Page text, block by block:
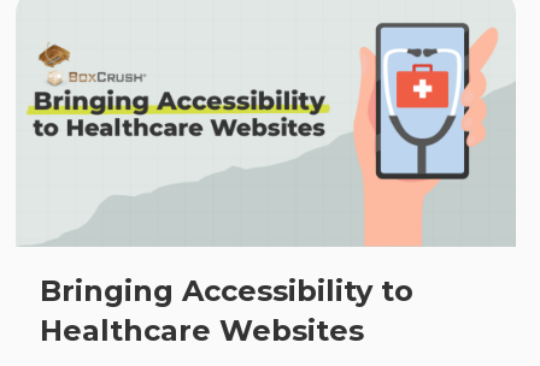
Bringing Accessibility to
Healthcare Websites